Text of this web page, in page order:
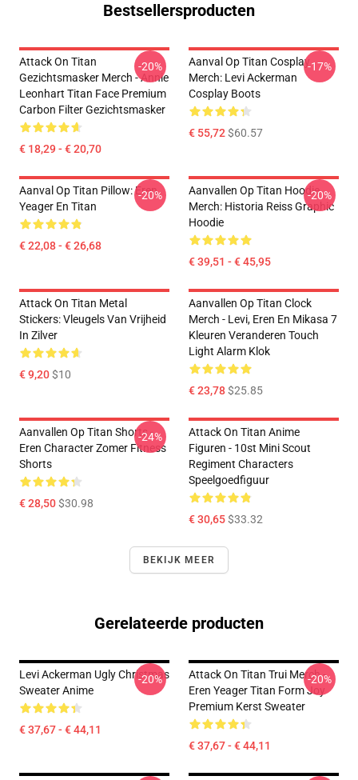
Bestsellersproducten
Attack On Titan
Gezichtsmasker Merch - Annie
Leonhart Titan Face Premium
Carbon Filter Gezichtsmasker
€ 18,29 - € 20,70
-20%
Aanval Op Titan Cosplay
Merch: Levi Ackerman
Cosplay Boots
€ 55,72$60.57
-17%
Aanval Op Titan Pillow: Eren
Yeager En Titan
€ 22,08 - € 26,68
-20%
Aanvallen Op Titan Hoodie
Merch: Historia Reiss Graphic
Hoodie
€ 39,51 - € 45,95
-20%
Attack On Titan Metal
Stickers: Vleugels Van Vrijheid
In Zilver
€ 9,20$10
Aanvallen Op Titan Clock
Merch - Levi, Eren En Mikasa 7
Kleuren Veranderen Touch
Light Alarm Klok
€ 23,78$25.85
Aanvallen Op Titan Shorts -
Eren Character Zomer Fitness
Shorts
€ 28,50$30.98
-24%
Attack On Titan Anime
Figuren - 10st Mini Scout
Regiment Characters
Speelgoedfiguur
€ 30,65$33.32
BEKIJK MEER
Gerelateerde producten
Levi Ackerman Ugly Christmas
Sweater Anime
€ 37,67 - € 44,11
-20%
Attack On Titan Trui Merch -
Eren Yeager Titan Form Joy
Premium Kerst Sweater
€ 37,67 - € 44,11
-20%